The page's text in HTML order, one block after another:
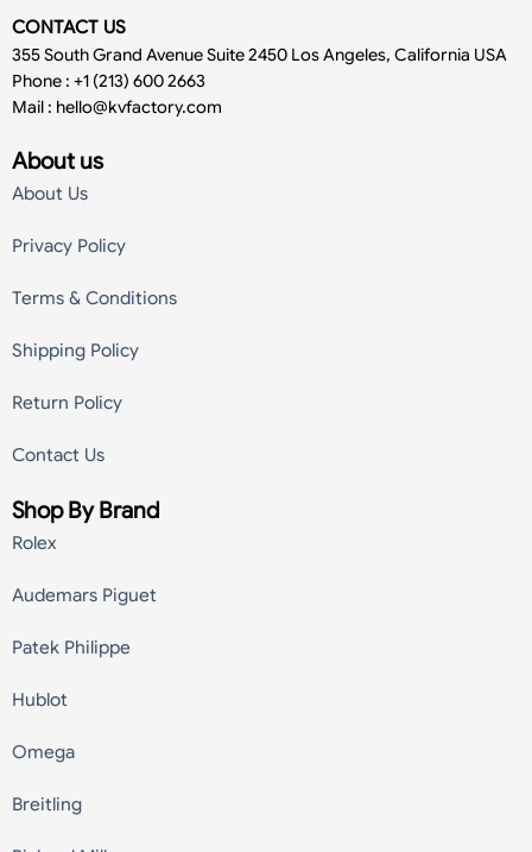
CONTACT US
355 South Grand Avenue Suite 2450 Los Angeles, California USA
Phone : +1 (213) 600 2663
Mail : hello@kvfactory.com
About us
About Us
Privacy Policy
Terms & Conditions
Shipping Policy
Return Policy
Contact Us
Shop By Brand
Rolex
Audemars Piguet
Patek Philippe
Hublot
Omega
Breitling